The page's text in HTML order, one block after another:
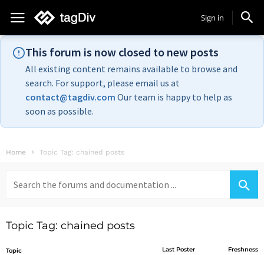
Sign in
This forum is now closed to new posts
All existing content remains available to browse and
search. For support, please email us at
contact@tagdiv.com Our team is happy to help as
soon as possible.
Home Topic Tag: chained posts
for:
Topic Tag: chained posts
Topic Last Poster Freshness